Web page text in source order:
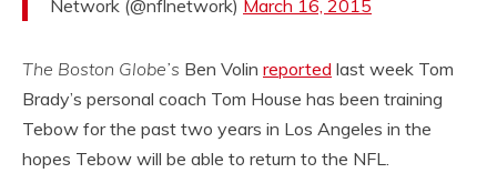
Network (@nflnetwork) March 16, 2015
The Boston Globe’s Ben Volin reported last week Tom
Brady’s personal coach Tom House has been training
Tebow for the past two years in Los Angeles in the
hopes Tebow will be able to return to the NFL.